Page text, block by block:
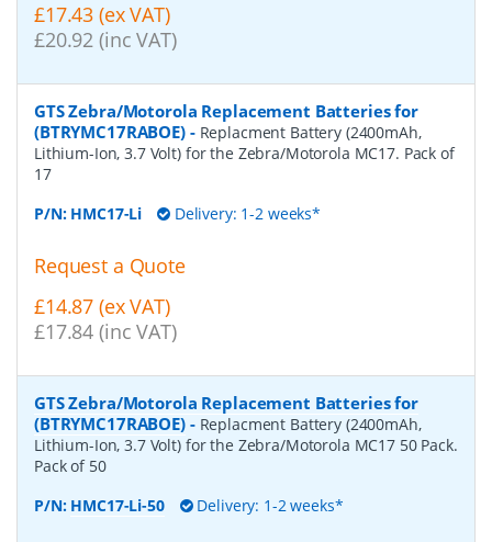
£17.43 (ex VAT)
£20.92 (inc VAT)
GTS Zebra/Motorola Replacement Batteries for
(BTRYMC17RABOE)- Replacment Battery (2400mAh,
Lithium-Ion, 3.7 Volt) for the Zebra/Motorola MC17. Pack of
17
P/N: HMC17-Li Delivery: 1-2 weeks*
Request a Quote
£14.87 (ex VAT)
£17.84 (inc VAT)
GTS Zebra/Motorola Replacement Batteries for
(BTRYMC17RABOE)- Replacment Battery (2400mAh,
Lithium-Ion, 3.7 Volt) for the Zebra/Motorola MC17 50 Pack.
Pack of 50
P/N: HMC17-Li-50 Delivery: 1-2 weeks*